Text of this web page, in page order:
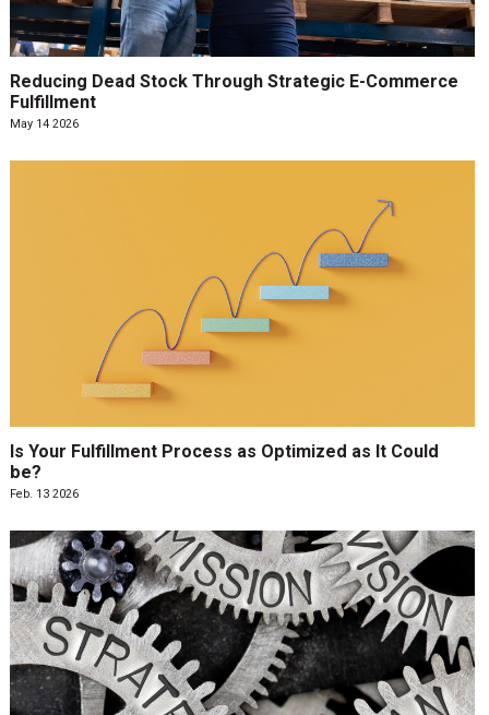
Reducing Dead Stock Through Strategic E-Commerce
Fulfillment
May 14 2026
Is Your Fulfillment Process as Optimized as It Could
be?
Feb. 13 2026